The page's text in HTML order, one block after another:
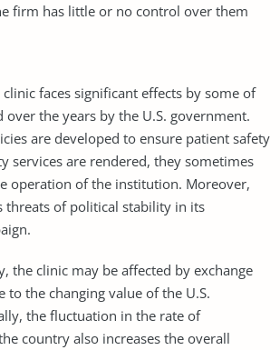
firm has little or no control over them
faces significant effects by some of
over the years by the U.S. government.
are developed to ensure patient safety
services are rendered, they sometimes
operation of the institution. Moreover,
threats of political stability in its
the clinic may be affected by exchange
to the changing value of the U.S.
the fluctuation in the rate of
country also increases the overall